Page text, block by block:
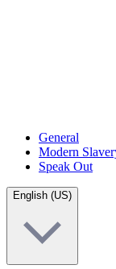
General
Modern
Speak Out
English (US)